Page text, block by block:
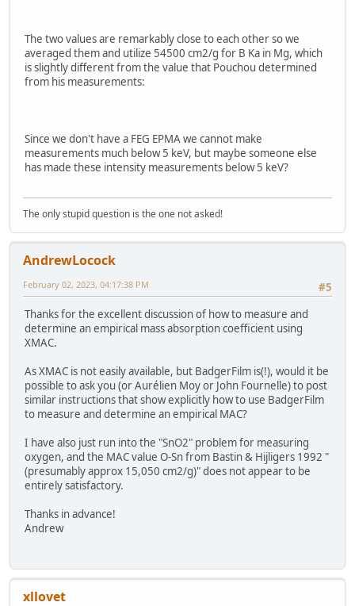
The two values are remarkably close to each other so we
averaged them and utilize 54500 cm2/g for B Ka in Mg, which
is slightly different from the value that Pouchou determined
from his measurements:
Since we don't have a FEG EPMA we cannot make
measurements much below 5 keV, but maybe someone else
has made these intensity measurements below 5 keV?
The only stupid question is the one not asked!
AndrewLocock
#5
February 02, 2023, 04:17:38 PM
Thanks for the excellent discussion of how to measure and
determine an empirical mass absorption coefficient using
XMAC.
As XMAC is not easily available, but BadgerFilm is(!), would it be
possible to ask you (or Aurélien Moy or John Fournelle) to post
similar instructions that show explicitly how to use BadgerFilm
to measure and determine an empirical MAC?
I have also just run into the "SnO2" problem for measuring
oxygen, and the MAC value O-Sn from Bastin & Hijligers 1992 "
(presumably approx 15,050 cm2/g)" does not appear to be
entirely satisfactory.
Thanks in advance!
Andrew
xllovet